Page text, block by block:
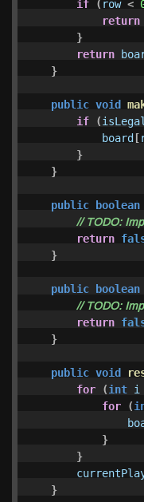
if
( row <
return
}
return
}
public void
if
(isLegal
board[
}
}
public boolean
// TODO:
return
}
public boolean
// TODO:
return
}
public void
for
(int i
for
(
}
}
}